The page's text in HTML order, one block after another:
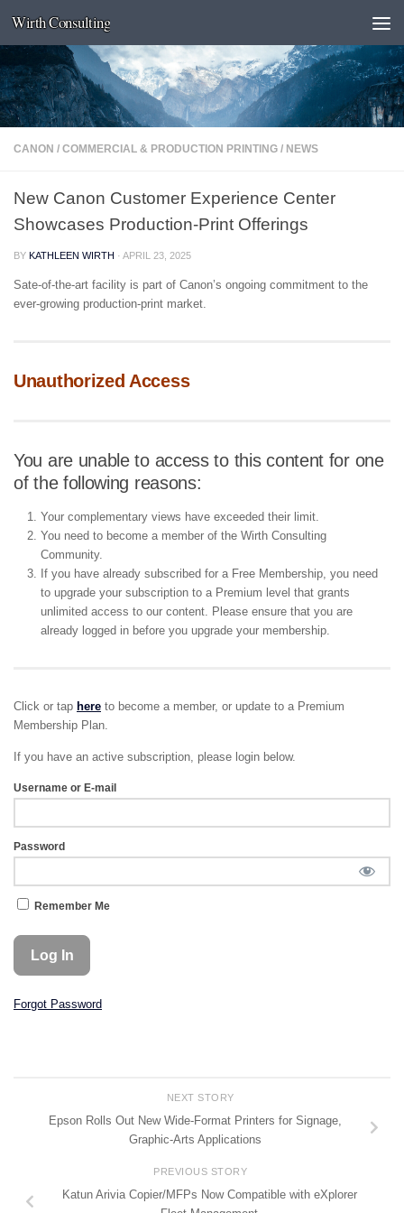
Skip to content
Wirth Consulting
CANON / COMMERCIAL & PRODUCTION PRINTING / NEWS
New Canon Customer Experience Center
Showcases Production-Print Offerings
BY KATHLEEN WIRTH · APRIL 23, 2025
Sate-of-the-art facility is part of Canon’s ongoing commitment to the
ever-growing production-print market.
Unauthorized Access
You are unable to access to this content for one
of the following reasons:
Your complementary views have exceeded their limit.
You need to become a member of the Wirth Consulting
Community.
If you have already subscribed for a Free Membership, you need
to upgrade your subscription to a Premium level that grants
unlimited access to our content. Please ensure that you are
already logged in before you upgrade your membership.
Click or tap here to become a member, or update to a Premium
Membership Plan.
If you have an active subscription, please login below.
Username or E-mail
Password
Remember Me
Forgot Password
NEXT STORY
Epson Rolls Out New Wide-Format Printers for Signage,
Graphic-Arts Applications
PREVIOUS STORY
Katun Arivia Copier/MFPs Now Compatible with eXplorer